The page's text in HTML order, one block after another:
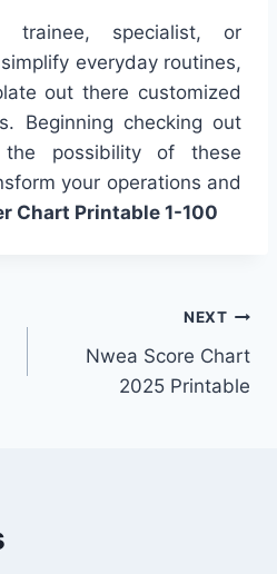
trainee, specialist, or
everyday routines,
out there customized
Beginning checking out
possibility of these
your operations and
Chart Printable 1-100
NEXT
Nwea Score Chart
2025 Printable